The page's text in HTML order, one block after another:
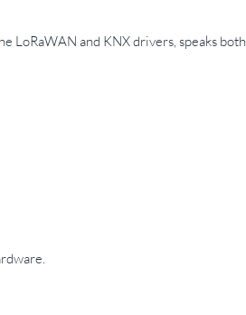
LoRaWAN and KNX drivers, speaks both